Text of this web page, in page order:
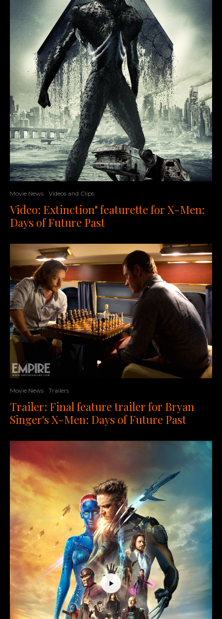
Movie News Videos and Clips
Video: Extinction" featurette for X-Men:
Days of Future Past
Movie News Trailers
Trailer: Final feature trailer for Bryan
Singer's X-Men: Days of Future Past